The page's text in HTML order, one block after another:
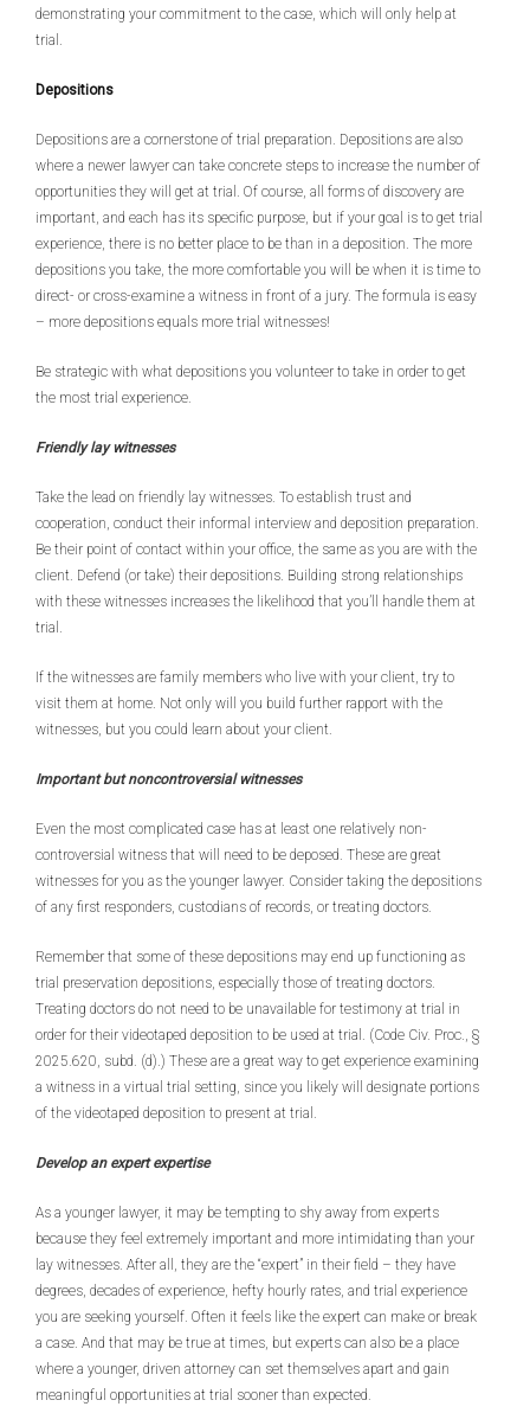
demonstrating your commitment to the case, which will only help at
trial.
Depositions
Depositions are a cornerstone of trial preparation. Depositions are also
where a newer lawyer can take concrete steps to increase the number of
opportunities they will get at trial. Of course, all forms of discovery are
important, and each has its specific purpose, but if your goal is to get trial
experience, there is no better place to be than in a deposition. The more
depositions you take, the more comfortable you will be when it is time to
direct- or cross-examine a witness in front of a jury. The formula is easy
– more depositions equals more trial witnesses!
Be strategic with what depositions you volunteer to take in order to get
the most trial experience.
Friendly lay witnesses
Take the lead on friendly lay witnesses. To establish trust and
cooperation, conduct their informal interview and deposition preparation.
Be their point of contact within your office, the same as you are with the
client. Defend (or take) their depositions. Building strong relationships
with these witnesses increases the likelihood that you’ll handle them at
trial.
If the witnesses are family members who live with your client, try to
visit them at home. Not only will you build further rapport with the
witnesses, but you could learn about your client.
Important but noncontroversial witnesses
Even the most complicated case has at least one relatively non-
controversial witness that will need to be deposed. These are great
witnesses for you as the younger lawyer. Consider taking the depositions
of any first responders, custodians of records, or treating doctors.
Remember that some of these depositions may end up functioning as
trial preservation depositions, especially those of treating doctors.
Treating doctors do not need to be unavailable for testimony at trial in
order for their videotaped deposition to be used at trial. (Code Civ. Proc., §
2025.620, subd. (d).) These are a great way to get experience examining
a witness in a virtual trial setting, since you likely will designate portions
of the videotaped deposition to present at trial.
Develop an expert expertise
As a younger lawyer, it may be tempting to shy away from experts
because they feel extremely important and more intimidating than your
lay witnesses. After all, they are the “expert” in their field – they have
degrees, decades of experience, hefty hourly rates, and trial experience
you are seeking yourself. Often it feels like the expert can make or break
a case. And that may be true at times, but experts can also be a place
where a younger, driven attorney can set themselves apart and gain
meaningful opportunities at trial sooner than expected.